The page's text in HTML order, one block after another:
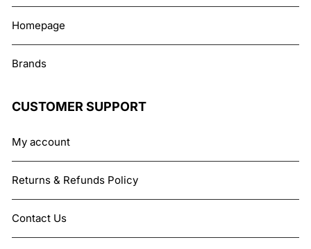
Homepage
Brands
CUSTOMER SUPPORT
My account
Returns & Refunds Policy
Contact Us